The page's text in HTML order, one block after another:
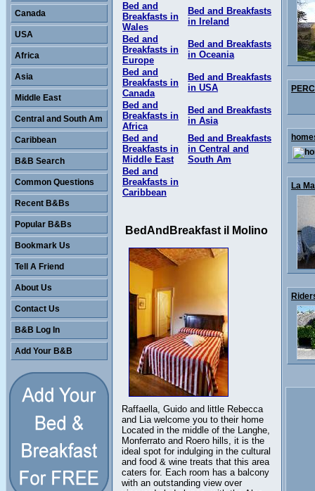
Bed and
Breakfasts in
Wales
Bed and Breakfasts
in Ireland
Bed and
Breakfasts in
Europe
Bed and Breakfasts
in Oceania
Bed and
Breakfasts in
Canada
Bed and Breakfasts
in USA
Bed and
Breakfasts in
Africa
Bed and Breakfasts
in Asia
Bed and
Breakfasts in
Middle East
Bed and Breakfasts
in Central and
South Am
Bed and
Breakfasts in
Caribbean
BedAndBreakfast il Molino
Raffaella, Guido and little Rebecca
and Lia welcome you to their home
Located in the middle of the Langhe,
Monferrato and Roero hills, it is the
ideal spot for indulging in the cultural
and food & wine treats that this area
caters for. Each room has a balcony
with an outstanding view over
Canada
USA
Africa
Asia
Middle East
Central and South Am
Caribbean
B&B Search
Common Questions
Recent B&Bs
Popular B&Bs
Bookmark Us
Tell A Friend
About Us
Contact Us
B&B Log In
Add Your B&B
La